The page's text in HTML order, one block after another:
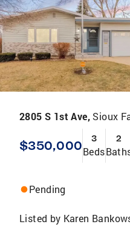
2805 S 1st Ave, Sioux
$350,000 3
Beds
2
Pending
Listed by Karen